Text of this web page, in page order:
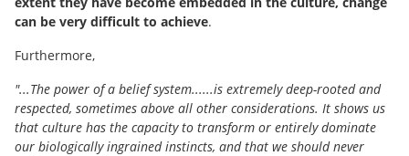
can be very difficult to achieve.
Furthermore,
"...The power of a belief system......is extremely deep-rooted and
respected, sometimes above all other considerations. It shows us
that culture has the capacity to transform or entirely dominate
our biologically ingrained instincts, and that we should never